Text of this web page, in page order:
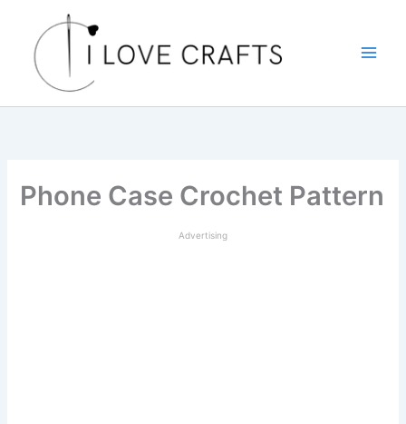
content
Phone Case Crochet Pattern
Advertising